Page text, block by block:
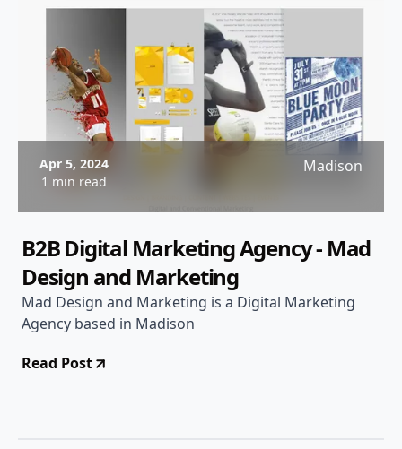
Apr 5, 2024
1 min read
Madison
B2B Digital Marketing Agency - Mad
Design and Marketing
Mad Design and Marketing is a Digital Marketing
Agency based in Madison
Read Post